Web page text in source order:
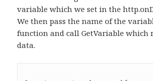
variable which we set in the
We then pass the name of the
function and call GetVariable which
data.